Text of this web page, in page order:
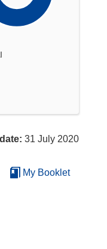
31 July 2020
My Booklet